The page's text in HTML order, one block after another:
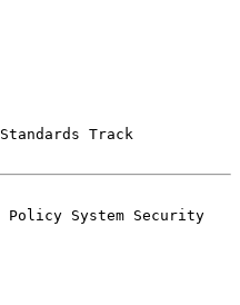
Track
Policy System Security